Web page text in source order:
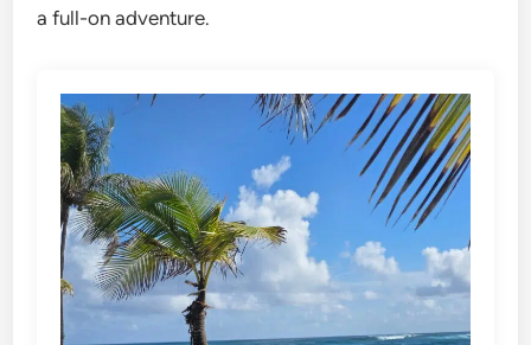
a full-on adventure.